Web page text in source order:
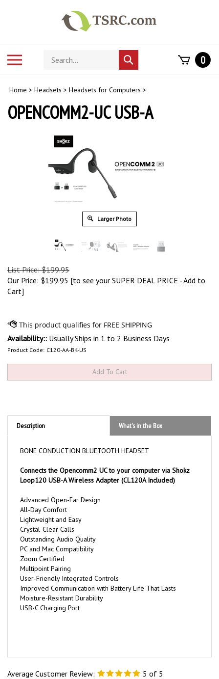
Search
store
Submit
search
0
Home > Headsets > Headsets for Computers >
OPENCOMM2-UC USB-A
Larger Photo
List Price: $199.95
Our Price: $199.95 [to see your SUPER DEAL PRICE - Add to
Cart]
Availability:: Usually Ships in 1 to 2 Business Days
Product Code: C120-AA-BK-US
Description What's in the Box
BONE CONDUCTION BLUETOOTH HEADSET
Connects the Opencomm2 UC to your computer via Shokz
Loop120 USB-A Wireless Adapter (CL120A Included)
Advanced Open-Ear Design
All-Day Comfort
Lightweight and Easy
Crystal-Clear Calls
Outstanding Audio Quality
PC and Mac Compatibility
Zoom Certified
Multipoint Pairing
User-Friendly Integrated Controls
Improved Communication with Battery Life That Lasts
Moisture-Resistant Durability
USB-C Charging Port
Average Customer Review: 5 of 5